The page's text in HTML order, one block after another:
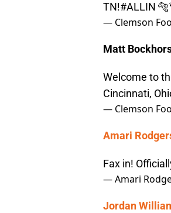
TN!#ALLIN
— Clemson
Matt
Welcome to
Cincinnati,
— Clemson
Amari
Fax in!
— Amari
Jordan